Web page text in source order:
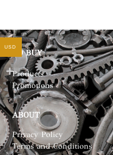
TO BUY
Products
Promotions
ABOUT
Privacy Policy
Terms and Conditions
USD